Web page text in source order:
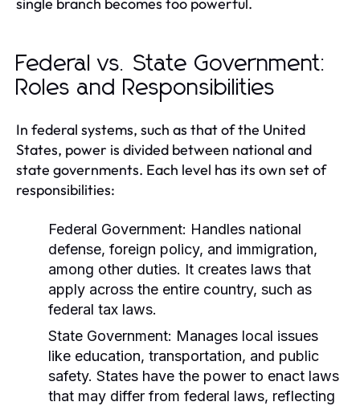
Federal vs. State Government:
Roles and Responsibilities
In federal systems, such as that of the United
States, power is divided between national and
state governments. Each level has its own set of
responsibilities:
Federal Government: Handles national
defense, foreign policy, and immigration,
among other duties. It creates laws that
apply across the entire country, such as
federal tax laws.
State Government: Manages local issues
like education, transportation, and public
safety. States have the power to enact laws
that may differ from federal laws, reflecting